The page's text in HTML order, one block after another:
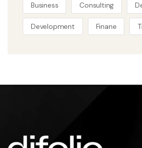
Business Consulting
Development Finane